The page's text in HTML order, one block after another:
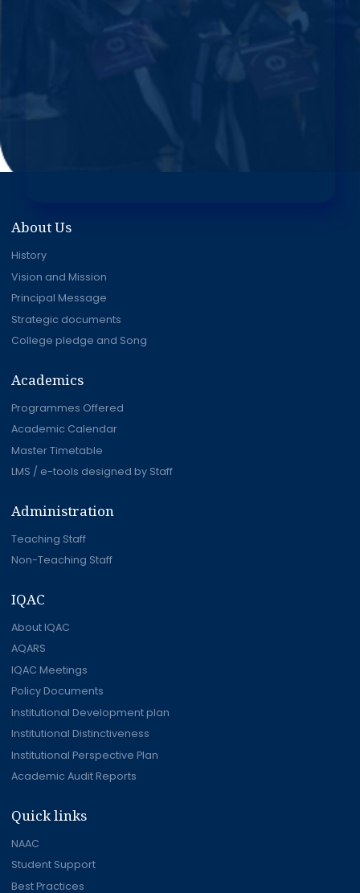
About Us
History
Vision and Mission
Principal Message
Strategic documents
College pledge and Song
Academics
Programmes Offered
Academic Calendar
Master Timetable
LMS / e-tools designed by Staff
Administration
Teaching Staff
Non-Teaching Staff
IQAC
About IQAC
AQARS
IQAC Meetings
Policy Documents
Institutional Development plan
Institutional Distinctiveness
Institutional Perspective Plan
Academic Audit Reports
Quick links
NAAC
Student Support
Best Practices